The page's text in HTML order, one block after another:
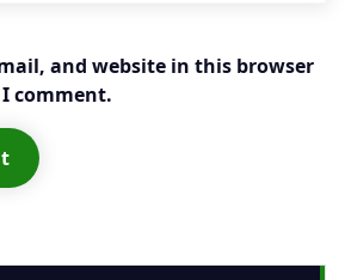
and website in this browser
comment.